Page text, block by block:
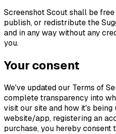
Screenshot Scout shall be free
publish, or redistribute the
and in any way without any
you.
Your consent
We've updated our Terms of
complete transparency into
visit our site and how it's being
website/app, registering an
purchase, you hereby consent